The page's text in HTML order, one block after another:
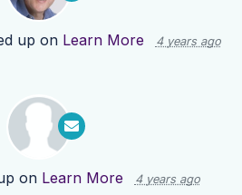
up on Learn More 4 years ago
on Learn More 4 years ago